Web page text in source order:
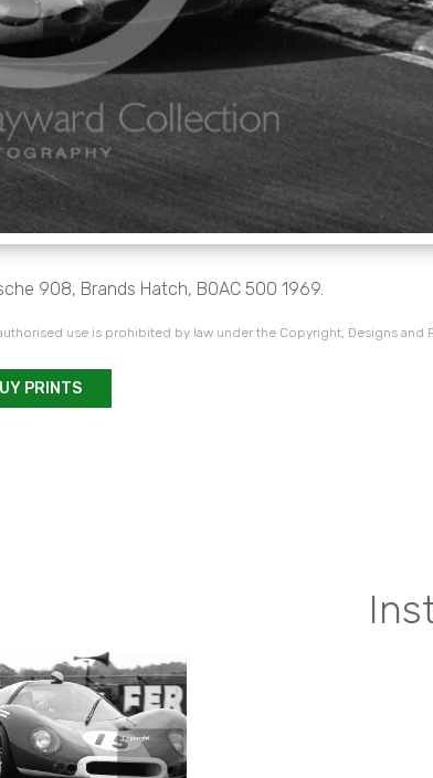
908, Brands Hatch, BOAC 500 1969.
use is prohibited by law under the Copyright, Designs and
PRINTS